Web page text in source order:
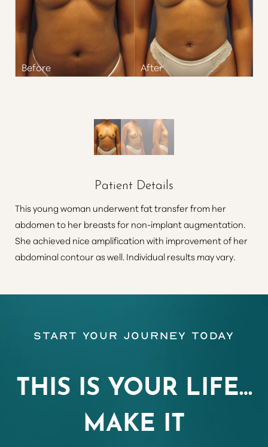
Patient Details
This young woman underwent fat transfer from her
abdomen to her breasts for non-implant augmentation.
She achieved nice amplification with improvement of her
abdominal contour as well. Individual results may vary.
THIS IS YOUR LIFE…
MAKE IT
Start Your Journey Today
Dyslexia Friendly Hide Images